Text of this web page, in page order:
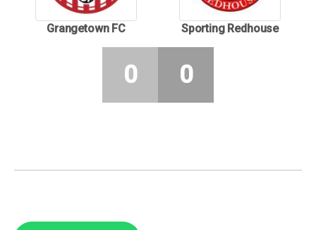
Grangetown FC Sporting Redhouse
0 0